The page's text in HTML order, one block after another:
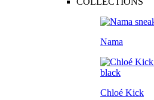
Nama
Chloé Kick